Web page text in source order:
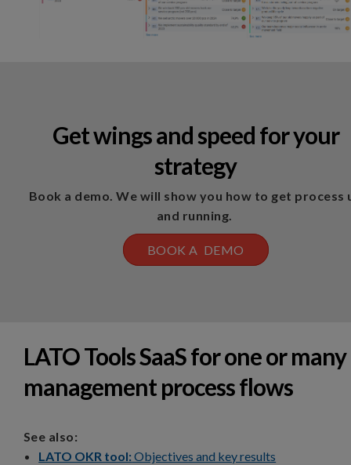
Get wings and speed for your
strategy
Book a demo. We will show you how to get process
and running.
BOOK A DEMO
LATO Tools SaaS for one or many
management process flows
See also:
LATO OKR tool:Objectives and key results